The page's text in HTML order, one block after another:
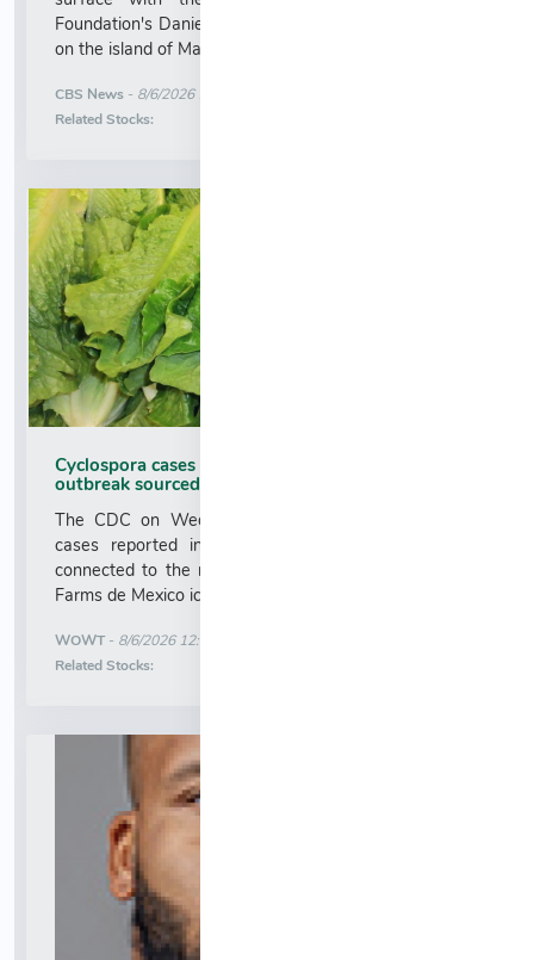
Foundation's Daniel K. Inouye Solar Telescope​, located
on the island of Maui in Hawaii....
CBS News - 8/6/2026 12:55:02 AM
Related Stocks:
Cyclospora cases in Nebraska, Iowa linked to
outbreak sourced to Taylor Farms lettuce
The CDC on Wednesday confirmed that cyclospora
cases reported in Nebraska and Iowa have been
connected to the national outbreak sourced to Taylor
Farms de Mexico iceberg lettuce....
WOWT - 8/6/2026 12:37:00 AM
Related Stocks: